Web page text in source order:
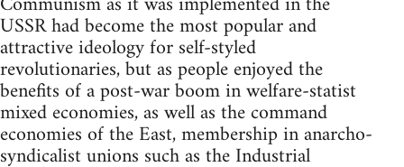
USSR had become the most popular and
attractive ideology for self-styled
revolutionaries, but as people enjoyed the
benefits of a post-war boom in welfare-statist
mixed economies, as well as the command
economies of the East, membership in anarcho-
syndicalist unions such as the Industrial